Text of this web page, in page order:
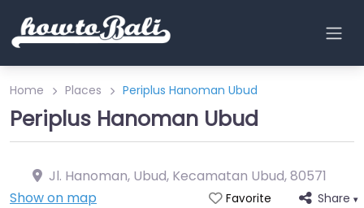
Home Places Periplus Hanoman Ubud
Periplus Hanoman Ubud
Jl. Hanoman, Ubud, Kecamatan Ubud,80571
Show on map
Favorite Share